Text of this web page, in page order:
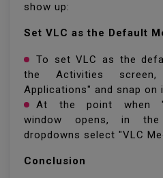
show up:
Set VLC as the Default
To set VLC as the
the Activities
Applications" and snap on
At the point when
window opens, in
dropdowns select "VLC
Conclusion